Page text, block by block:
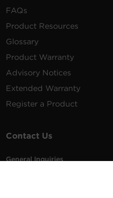
FAQs
Product Resources
Glossary
Product Warranty
Advisory Notices
Extended Warranty
Register a Product
Contact Us
General Inquiries